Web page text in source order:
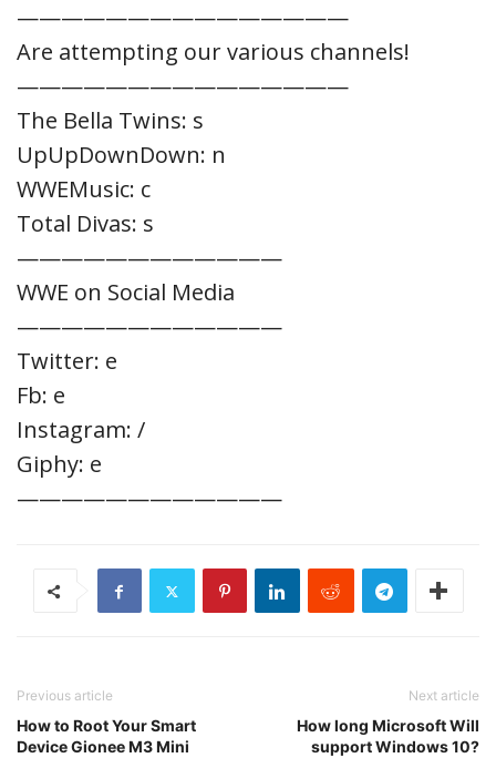
———————————————
Are attempting our various channels!
———————————————
The Bella Twins: s
UpUpDownDown: n
WWEMusic: c
Total Divas: s
————————————
WWE on Social Media
————————————
Twitter: e
Fb: e
Instagram: /
Giphy: e
————————————
Previous article
How to Root Your Smart
Device Gionee M3 Mini
Next article
How long Microsoft Will
support Windows 10?